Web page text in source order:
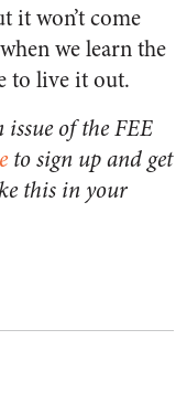
it won’t come
we learn the
to live it out.
of the FEE
to sign up and get
this in your